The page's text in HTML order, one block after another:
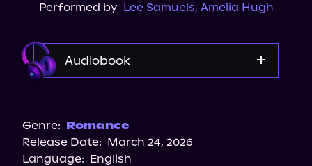
Performed by Lee Samuels, Amelia Hugh
Audiobook
Genre: Romance
Release Date: March 24, 2026
Language: English